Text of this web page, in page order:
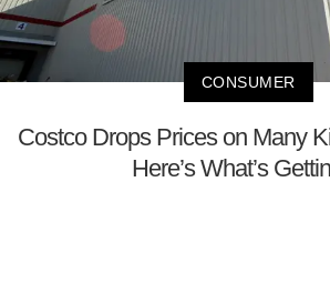
CONSUMER
Costco Drops Prices on Many
Here’s What’s